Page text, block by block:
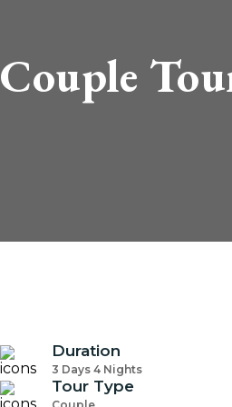
Couple
Duration
3 Days 4 Nights
Tour Type